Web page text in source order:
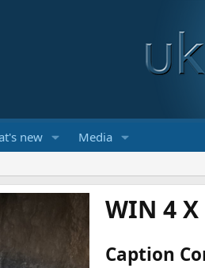
new Media
WIN 4 X
Caption